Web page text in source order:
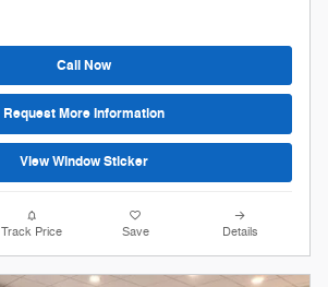
Call Now
Request More Information
View Window Sticker
Track Price Save Details